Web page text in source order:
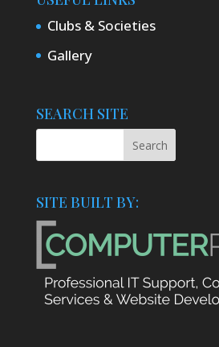
Clubs & Societies
Gallery
SEARCH SITE
SITE BUILT BY: